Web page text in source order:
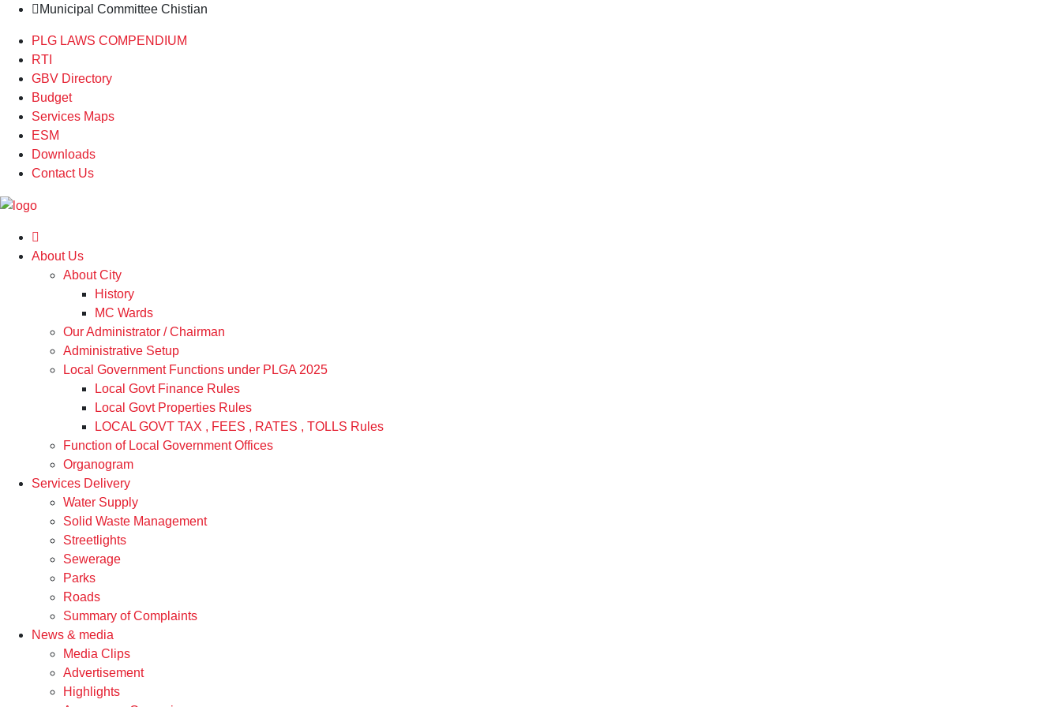
Municipal Committee Chistian
PLG LAWS COMPENDIUM
RTI
GBV Directory
Budget
Services Maps
ESM
Downloads
Contact Us
About Us
About City
History
MC Wards
Our Administrator / Chairman
Administrative Setup
Local Government Functions under PLGA 2025
Local Govt Finance Rules
Local Govt Properties Rules
LOCAL GOVT TAX , FEES , RATES , TOLLS Rules
Function of Local Government Offices
Organogram
Services Delivery
Water Supply
Solid Waste Management
Streetlights
Sewerage
Parks
Roads
Summary of Complaints
News & media
Media Clips
Advertisement
Highlights